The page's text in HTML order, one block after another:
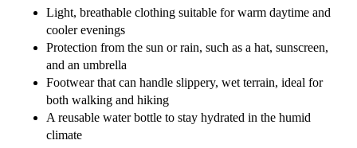
Light, breathable clothing suitable for warm daytime and
cooler evenings
Protection from the sun or rain, such as a hat, sunscreen,
and an umbrella
Footwear that can handle slippery, wet terrain, ideal for
both walking and hiking
A reusable water bottle to stay hydrated in the humid
climate